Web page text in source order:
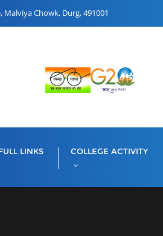
Malviya Chowk, Durg, 491001
LINKS COLLEGE ACTIVITY